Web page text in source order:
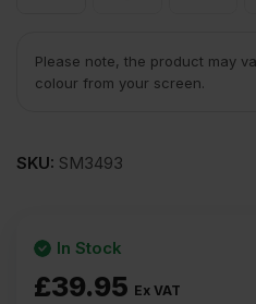
Please note, the product may
colour from your screen.
SKU: SM3493
£39.95 Ex VAT
In Stock